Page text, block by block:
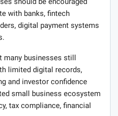
with banks, fintech
digital payment systems
many businesses still
limited digital records,
and investor confidence
small business ecosystem
tax compliance, financial